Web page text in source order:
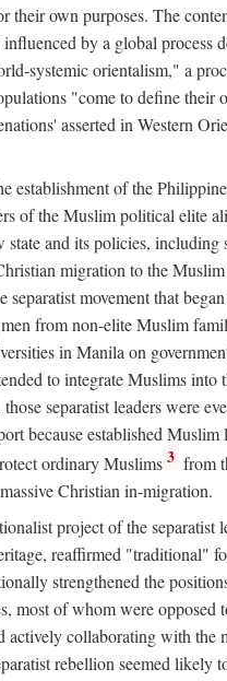
their own purposes. The
by a global process
systemic orientalism," a
"come to define their
asserted in Western
establishment of the
of the Muslim political elite
state and its policies, including
migration to the
separatist movement that
from non-elite Muslim
in Manila on
to integrate Muslims into
separatist leaders were
because established Muslim
ordinary Muslims 3 from
Christian in-migration.
project of the separatist
reaffirmed "traditional"
strengthened the
most of whom were opposed
actively collaborating with the
rebellion seemed likely